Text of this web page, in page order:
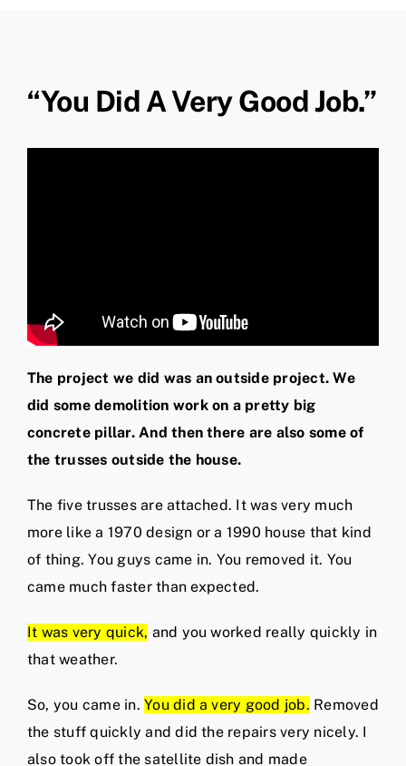
“You Did A Very Good Job.”
The project we did was an outside project. We
did some demolition work on a pretty big
concrete pillar. And then there are also some of
the trusses outside the house.
The five trusses are attached. It was very much
more like a 1970 design or a 1990 house that kind
of thing. You guys came in. You removed it. You
came much faster than expected.
It was very quick, and you worked really quickly in
that weather.
So, you came in.You did a very good job. Removed
the stuff quickly and did the repairs very nicely. I
also took off the satellite dish and made